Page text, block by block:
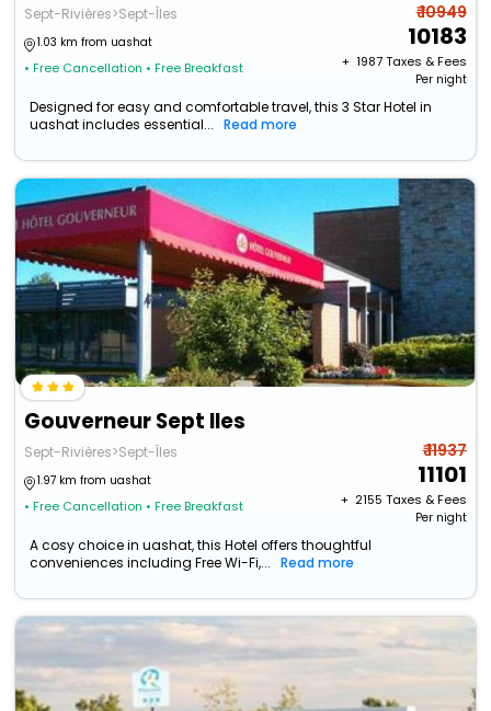
Sept-Rivières>Sept-Îles
1.03 km from uashat
• Free Cancellation • Free Breakfast
₹ 10949
10183
+ ₹ 1987Taxes & Fees
Per night
Designed for easy and comfortable travel, this 3 Star Hotel in
uashat includes essential...
Read more
Gouverneur Sept Iles
Sept-Rivières>Sept-Îles
1.97 km from uashat
• Free Cancellation • Free Breakfast
₹ 11937
11101
+ ₹ 2155 Taxes & Fees
Per night
A cosy choice in uashat, this Hotel offers thoughtful
conveniences including Free Wi-Fi,...
Read more